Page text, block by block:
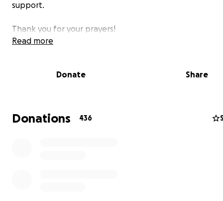
support.
Thank you for your prayers!
Yesenia
Read more
Donate Share
Donations 436